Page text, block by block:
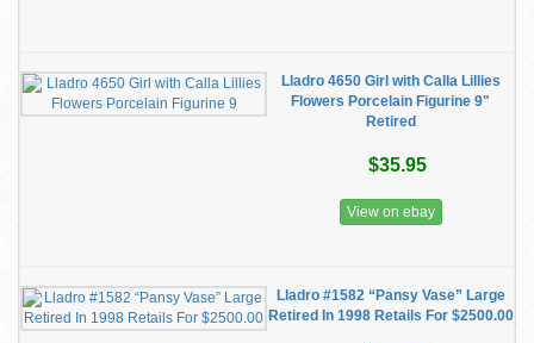
Lladro 4650 Girl with Calla Lillies
Flowers Porcelain Figurine 9"
Retired
$35.95
View on ebay
Lladro #1582 “Pansy Vase” Large
Retired In 1998 Retails For $2500.00